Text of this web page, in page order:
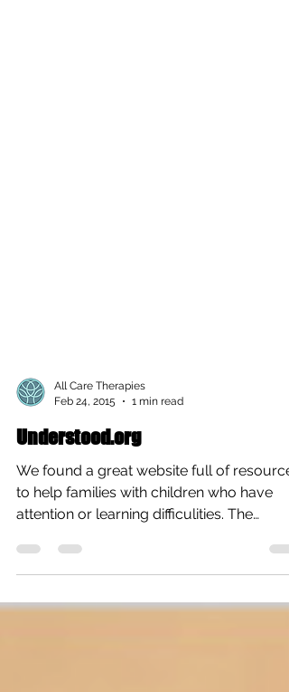
All Care Therapies
Feb 24, 2015
1 min read
Understood.org
We found a great website full of
attention or learning difficulities. The
website is...